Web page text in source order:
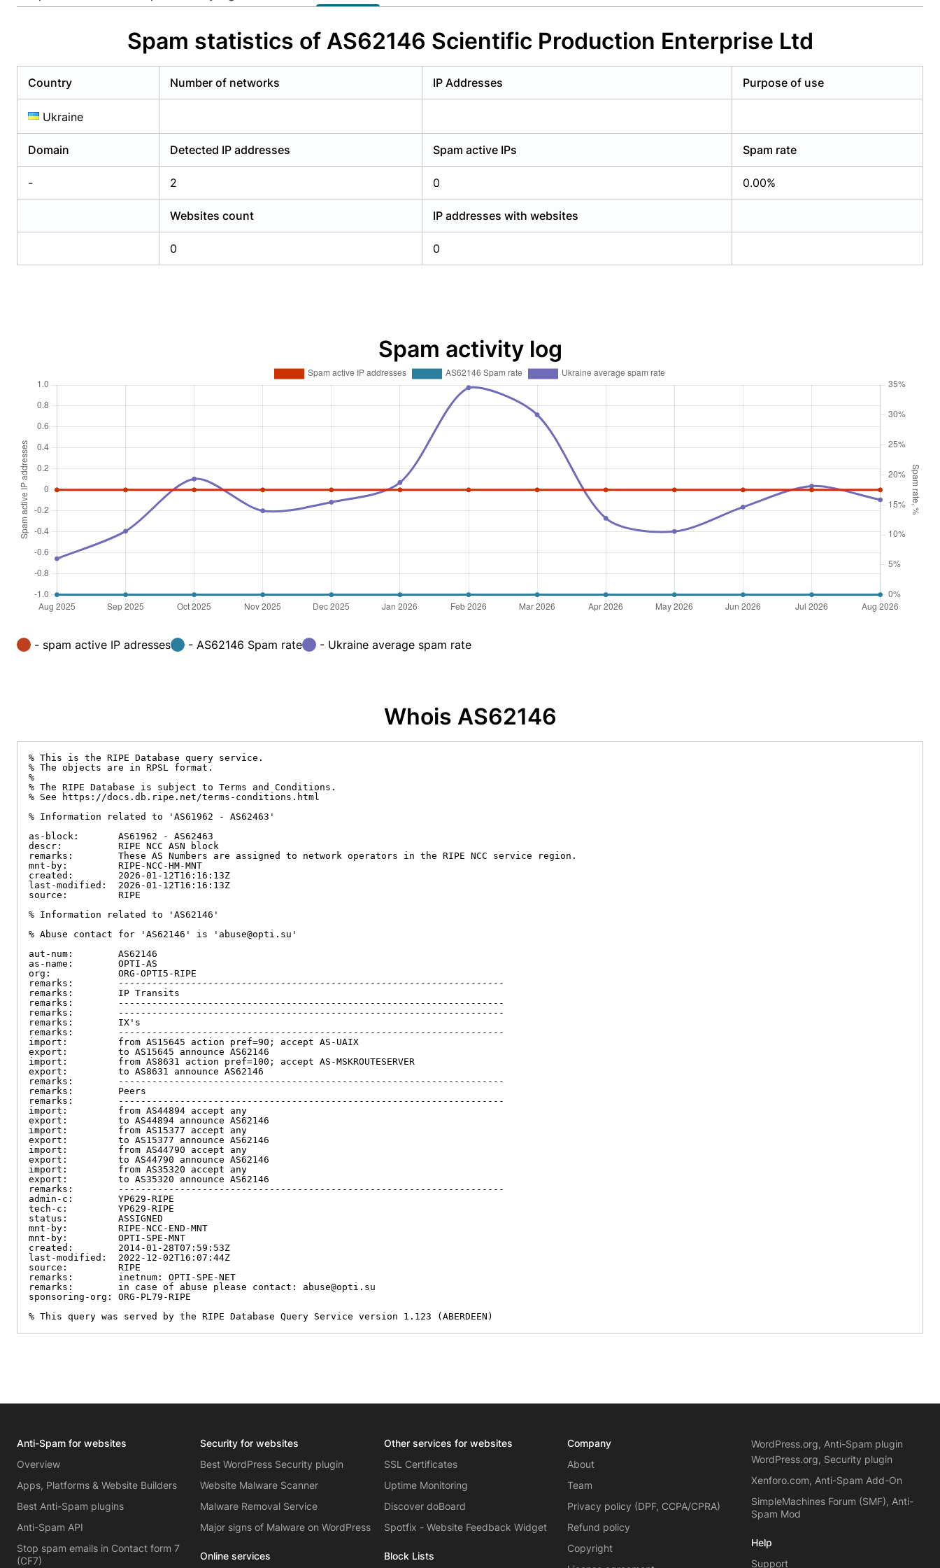
Spam statistics of AS62146 Scientific Production Enterprise Ltd
Country Number of networks IP Addresses Purpose of use
Ukraine
Domain Detected IP addresses Spam active IPs Spam rate
- 2 0 0.00%
Websites count IP addresses with websites
0 0
Spam activity log
- spam active IP adresses - AS62146 Spam rate - Ukraine average spam rate
Whois AS62146
% This is the RIPE Database query service.
% The objects are in RPSL format.
%
% The RIPE Database is subject to Terms and Conditions.
% See https://docs.db.ripe.net/terms-conditions.html
% Information related to 'AS61962 - AS62463'
as-block:       AS61962 - AS62463
descr:          RIPE NCC ASN block
remarks:        These AS Numbers are assigned to network operators in the RIPE NCC service region.
mnt-by:         RIPE-NCC-HM-MNT
created:        2026-01-12T16:16:13Z
last-modified:  2026-01-12T16:16:13Z
source:         RIPE
% Information related to 'AS62146'
% Abuse contact for 'AS62146' is 'abuse@opti.su'
aut-num:        AS62146
as-name:        OPTI-AS
org:            ORG-OPTI5-RIPE
remarks:        ---------------------------------------------------------------------
remarks:        IP Transits
remarks:        ---------------------------------------------------------------------
remarks:        ---------------------------------------------------------------------
remarks:        IX's
remarks:        ---------------------------------------------------------------------
import:         from AS15645 action pref=90; accept AS-UAIX
export:         to AS15645 announce AS62146
import:         from AS8631 action pref=100; accept AS-MSKROUTESERVER
export:         to AS8631 announce AS62146
remarks:        ---------------------------------------------------------------------
remarks:        Peers
remarks:        ---------------------------------------------------------------------
import:         from AS44894 accept any
export:         to AS44894 announce AS62146
import:         from AS15377 accept any
export:         to AS15377 announce AS62146
import:         from AS44790 accept any
export:         to AS44790 announce AS62146
import:         from AS35320 accept any
export:         to AS35320 announce AS62146
remarks:        ---------------------------------------------------------------------
admin-c:        YP629-RIPE
tech-c:         YP629-RIPE
status:         ASSIGNED
mnt-by:         RIPE-NCC-END-MNT
mnt-by:         OPTI-SPE-MNT
created:        2014-01-28T07:59:53Z
last-modified:  2022-12-02T16:07:44Z
source:         RIPE
remarks:        inetnum: OPTI-SPE-NET
remarks:        in case of abuse please contact: abuse@opti.su
sponsoring-org: ORG-PL79-RIPE
% This query was served by the RIPE Database Query Service version 1.123 (ABERDEEN)
Anti-Spam for websites
Overview
Apps, Platforms & Website Builders
Best Anti-Spam plugins
Anti-Spam API
Stop spam emails in Contact form 7
(CF7)
Security for websites
Best WordPress Security plugin
Website Malware Scanner
Malware Removal Service
Major signs of Malware on WordPress
Online services
Other services for websites
SSL Certificates
Uptime Monitoring
Discover doBoard
Spotfix - Website Feedback Widget
Block Lists
Company
About
Team
Privacy policy (DPF, CCPA/CPRA)
Refund policy
Copyright
WordPress.org, Anti-Spam plugin
WordPress.org, Security plugin
Xenforo.com, Anti-Spam Add-On
SimpleMachines Forum (SMF), Anti-
Spam Mod
Help
Support